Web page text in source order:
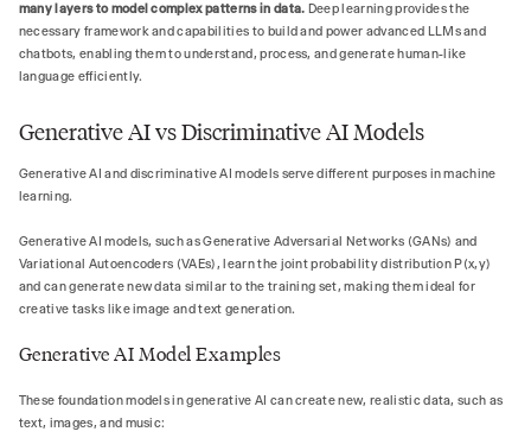
many layers to model complex patterns in data. Deep learning provides the
necessary framework and capabilities to build and power advanced LLMs and
chatbots, enabling them to understand, process, and generate human-like
language efficiently.
Generative AI vs Discriminative AI Models
Generative AI and discriminative AI models serve different purposes in machine
learning.
Generative AI models, such as Generative Adversarial Networks (GANs) and
Variational Autoencoders (VAEs), learn the joint probability distribution P(x,y)
and can generate new data similar to the training set, making them ideal for
creative tasks like image and text generation.
Generative AI Model Examples
These foundation models in generative AI can create new, realistic data, such as
text, images, and music: